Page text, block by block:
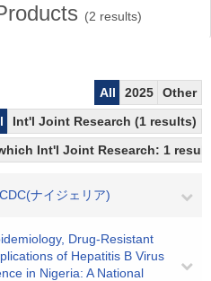
(2 results)
All 2025
Other
Int'l Joint Research (1 results)
Int'l Joint Research: 1
ナイジェリア)
Drug-Resistant
of Hepatitis B Virus
in Nigeria: A National